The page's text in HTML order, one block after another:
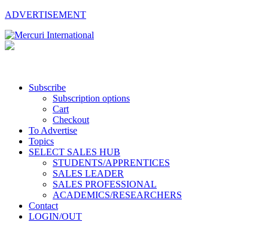
ADVERTISEMENT
Subscribe
Subscription options
Cart
Checkout
To Advertise
Topics
SELECT SALES HUB
STUDENTS/APPRENTICES
SALES LEADER
SALES PROFESSIONAL
ACADEMICS/RESEARCHERS
Contact
LOGIN/OUT